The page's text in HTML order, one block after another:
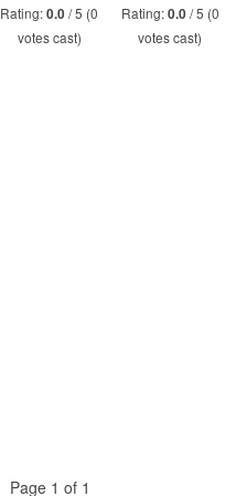
Rating:0.0 / 5 (0
votes cast)
Rating:0.0 / 5 (0
votes cast)
Page 1 of 1